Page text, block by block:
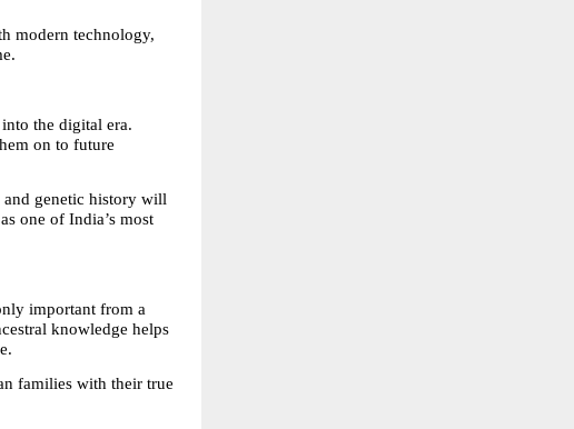
modern technology,
the digital era.
on to future
genetic history will
one of India’s most
important from a
knowledge helps
families with their true